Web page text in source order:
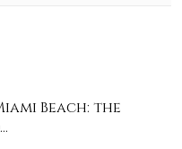
Beach: the